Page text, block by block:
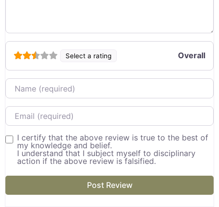
Select a rating Overall
Name
Email
I certify that the above review is true to the best of
my knowledge and belief.
I understand that I subject myself to disciplinary
action if the above review is falsified.